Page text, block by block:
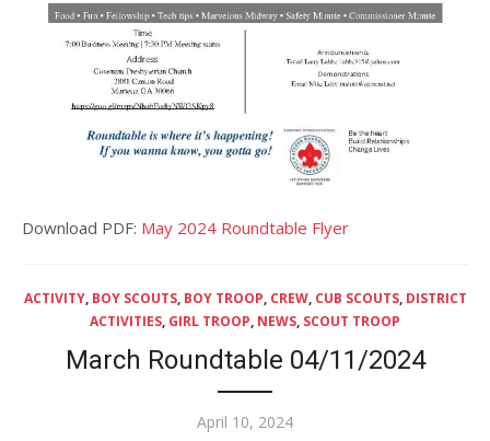
Download PDF: May 2024 Roundtable Flyer
ACTIVITY, BOY SCOUTS, BOY TROOP, CREW, CUB SCOUTS, DISTRICT
ACTIVITIES, GIRL TROOP, NEWS, SCOUT TROOP
March Roundtable 04/11/2024
Posted
April 10, 2024